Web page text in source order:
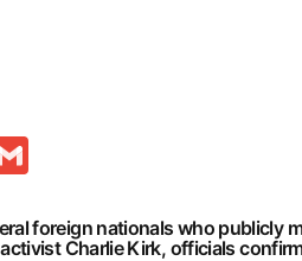
foreign nationals who publicly
Charlie Kirk, officials